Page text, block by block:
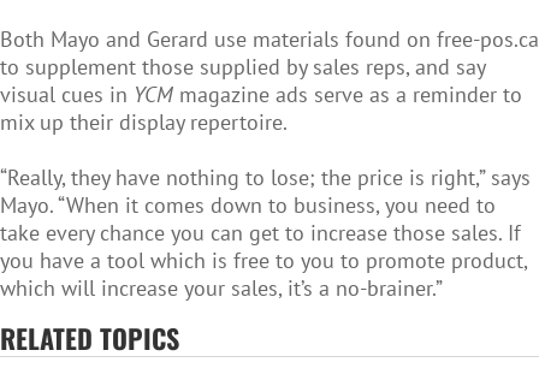
Both Mayo and Gerard use materials found on free-pos.ca
to supplement those supplied by sales reps, and say
visual cues in YCM magazine ads serve as a reminder to
mix up their display repertoire.
“Really, they have nothing to lose; the price is right,” says
Mayo. “When it comes down to business, you need to
take every chance you can get to increase those sales. If
you have a tool which is free to you to promote product,
which will increase your sales, it’s a no-brainer.”
RELATED TOPICS